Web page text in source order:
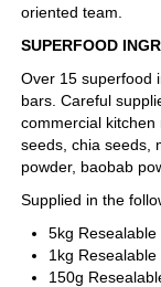
oriented team.
SUPERFOOD
Over 15 superfood
bars. Careful
commercial
seeds, chia seeds,
powder, baobab
Supplied in the
5kg Resealable
1kg
150g